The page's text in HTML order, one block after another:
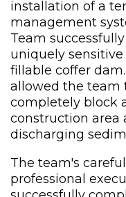
installation of a
management
Team
uniquely
fillable coffer
allowed the team
completely block
construction
discharging
The team's
professional